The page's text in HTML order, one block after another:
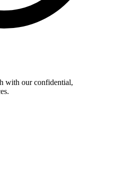
with our confidential,